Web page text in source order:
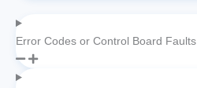
Error Codes or Control Board Faults